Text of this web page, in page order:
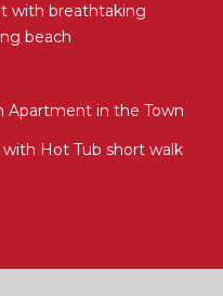
with breathtaking
beach
Apartment in the Town
Hot Tub short walk